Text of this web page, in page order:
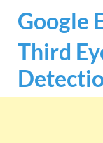
Google
Third